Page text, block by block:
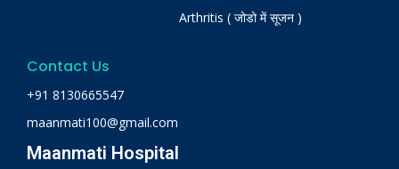
Arthritis ( जोडो में सूजन )
Contact Us
+91 8130665547
maanmati100@gmail.com
Maanmati Hospital